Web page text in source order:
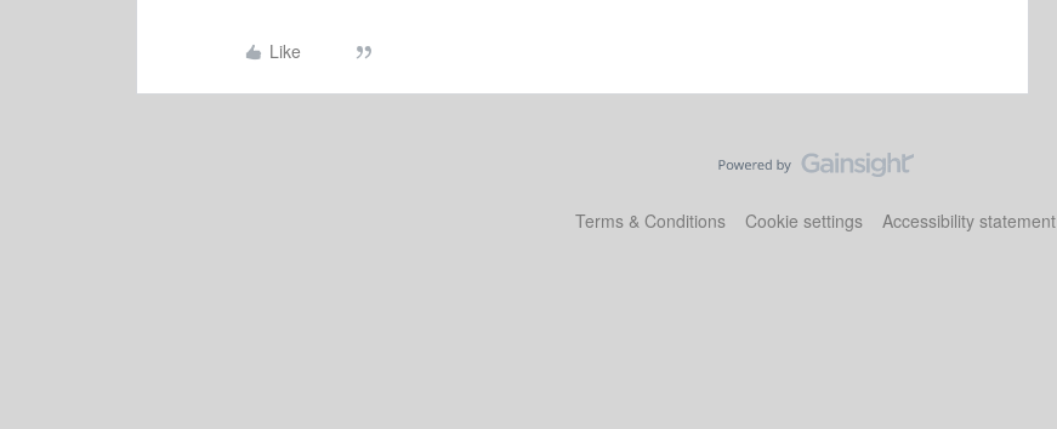
Like
Terms & Conditions Cookie settings Accessibility statement